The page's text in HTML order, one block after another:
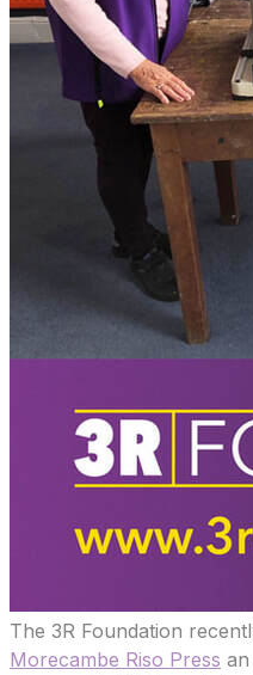
The 3R Foundation
Morecambe Riso Press